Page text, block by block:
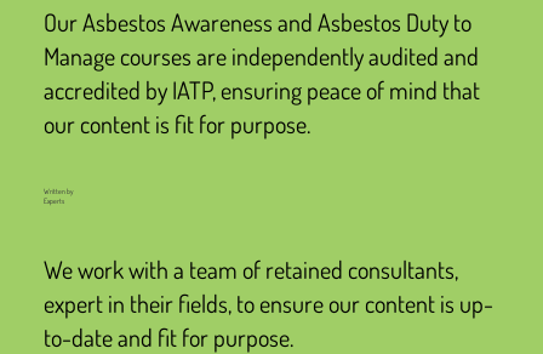
Our Asbestos Awareness and Asbestos Duty to
Manage courses are independently audited and
accredited by IATP, ensuring peace of mind that
our content is fit for purpose.
Written by
Experts
We work with a team of retained consultants,
expert in their fields, to ensure our content is up-
to-date and fit for purpose.